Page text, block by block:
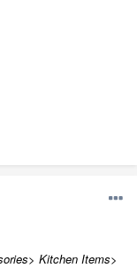
Kitchen Items>